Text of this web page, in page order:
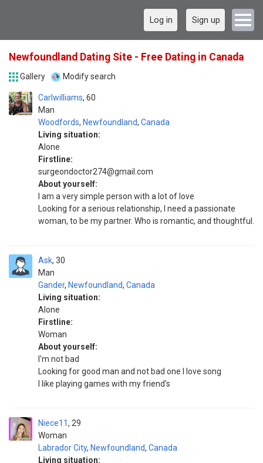
Log in Sign up
Newfoundland Dating Site - Free Dating in Canada
Gallery Modify search
Carlwilliams
Man
60
Woodfords, Newfoundland, Canada
Living situation:
Alone
Firstline:
surgeondoctor274@gmail.com
About yourself:
I am a very simple person with a lot of love
Looking for a serious relationship, I need a passionate
woman, to be my partner. Who is romantic, and thoughtful.
Ask
Man
30
Gander, Newfoundland, Canada
Living situation:
Alone
Firstline:
Woman
About yourself:
I'm not bad
Looking for good man and not bad one I love song
I like playing games with my friend's
Niece11
Woman
29
Labrador City, Newfoundland, Canada
Living situation: